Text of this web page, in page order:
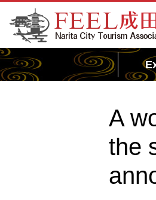
FEEL Narita Official Website for Narita
Tourism Association
A
the